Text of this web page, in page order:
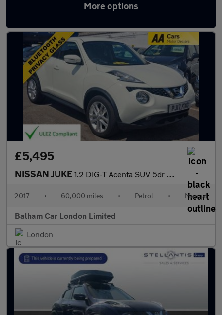
More options
Used Nissan Juke 1.2 Litre Cars in stock
£5,495
NISSAN JUKE 1.2 DIG-T Acenta SUV 5dr Petrol Manual Euro 6 (s/s) (115 ps)
2017 • 60,000 miles • Petrol • Manual
Balham Car London Limited
London